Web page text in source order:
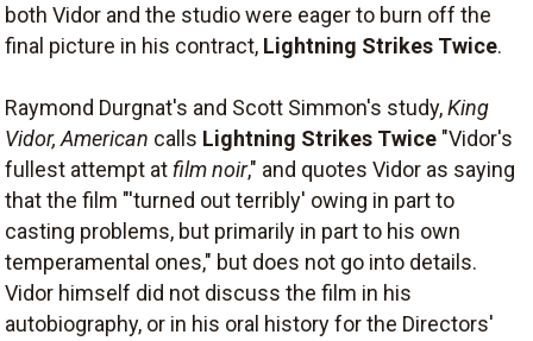
both Vidor and the studio were eager to burn off the
final picture in his contract, Lightning Strikes Twice.
Raymond Durgnat's and Scott Simmon's study,King
Vidor, American calls Lightning Strikes Twice "Vidor's
fullest attempt at film noir," and quotes Vidor as saying
that the film "'turned out terribly' owing in part to
casting problems, but primarily in part to his own
temperamental ones," but does not go into details.
Vidor himself did not discuss the film in his
autobiography, or in his oral history for the Directors'